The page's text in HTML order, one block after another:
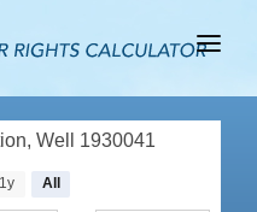
Well 1930041
1y All